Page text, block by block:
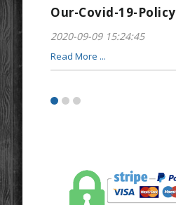
Our-Covid-19-Policy
2020-09-09 15:24:45
Read More ...